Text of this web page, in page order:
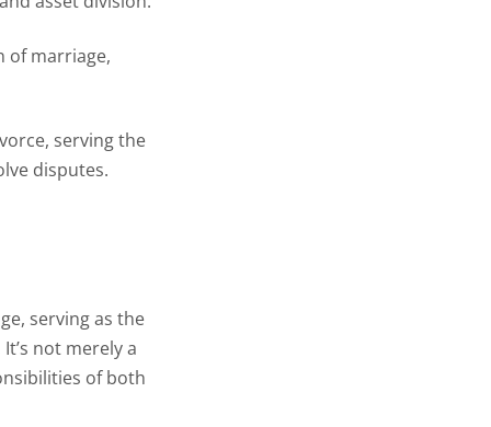
of marriage,
serving the
disputes.
serving as the
not merely a
of both